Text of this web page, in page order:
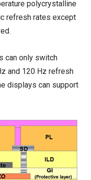
polycrystalline
refresh rates except
can only switch
and 120 Hz refresh
displays can support